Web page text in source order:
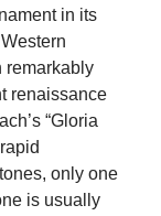
in its
remarkably
renaissance
“Gloria
only one
is usually